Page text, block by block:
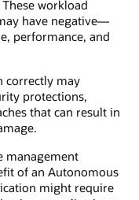
workload
have negative—
performance, and
correctly may
protections,
that can result in
management
of an Autonomous
might require